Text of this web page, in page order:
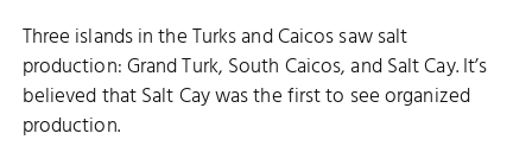
Three islands in the Turks and Caicos saw salt
production: Grand Turk, South Caicos, and Salt Cay. It’s
believed that Salt Cay was the first to see organized
production.